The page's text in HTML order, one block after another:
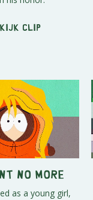
clip
No More
as a young girl,